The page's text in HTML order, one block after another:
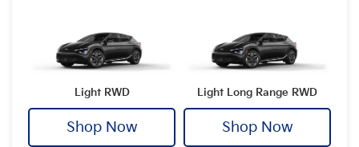
Light RWD
Shop Now
Light Long Range RWD
Shop Now